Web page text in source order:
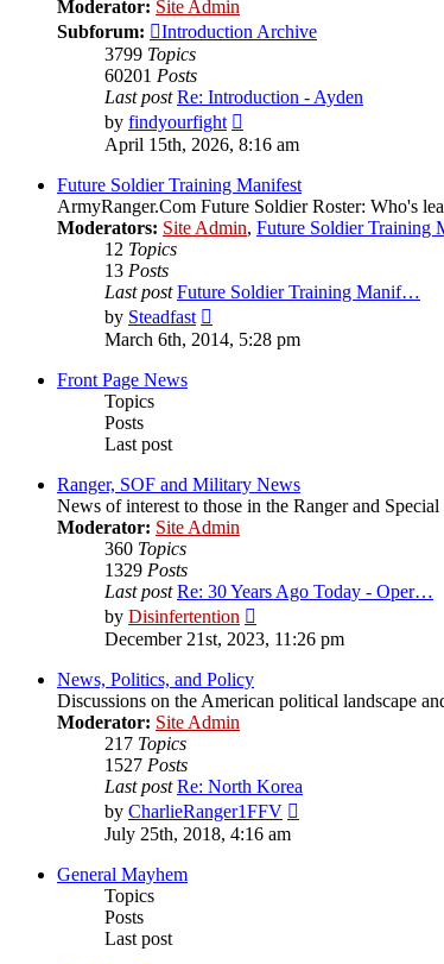
Moderator: Site Admin
Subforum:
Introduction Archive
3799 Topics
60201 Posts
Last post Re: Introduction - Ayden
by findyourfight
the
post
April 15th, 2026, 8:16 am
Future Soldier Training Manifest
ArmyRanger.Com Future Soldier Roster: Who's
Moderators: Site Admin, Future Soldier Training
12 Topics
13 Posts
Last post Future Soldier Training Manif…
by Steadfast
the
March 6th, 2014, 5:28 pm
Front Page News
Topics
Posts
Last post
Ranger, SOF and Military News
News of interest to those in the Ranger and
Moderator: Site Admin
360 Topics
1329 Posts
Last post Re: 30 Years Ago Today - Oper…
by Disinfertention
the
December 21st, 2023, 11:26 pm
News, Politics, and Policy
Discussions on the American political landscape
Moderator: Site Admin
217 Topics
1527 Posts
Last post Re: North Korea
by CharlieRanger1FFV
July 25th, 2018, 4:16 am
General Mayhem
Topics
Posts
Last post